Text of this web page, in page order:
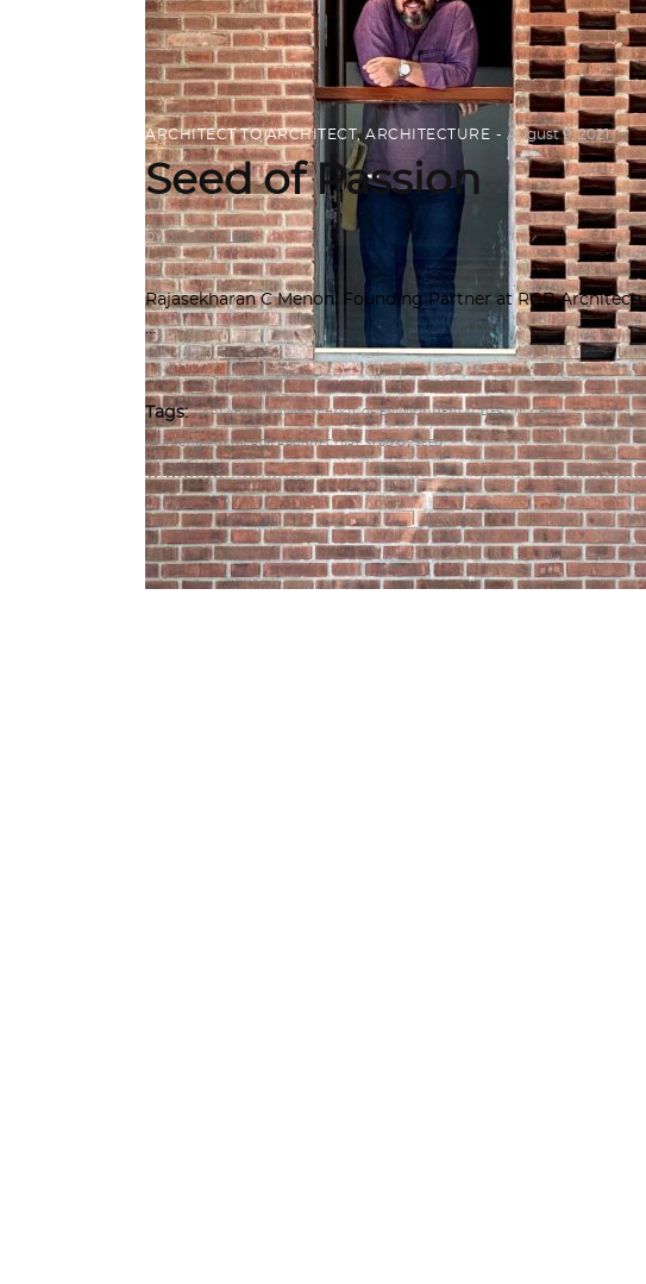
ARCHITECT TO ARCHITECT,ARCHITECTURE August 9, 2021
Seed of Passion
bySindhu Nair
Rajasekharan C Menon, Founding Partner at RGB
Tags: APJ ABDUL KALAM SCHOOL OF ENVIRONMENTAL DESIGN,CEPT,
IIA KOCHI,KOCHI,RGB ARCHITECTURE STUDIO,SEED